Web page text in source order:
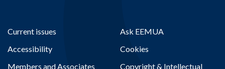
Current issues
Accessibility
Members and Associates
Ask EEMUA
Cookies
Copyright & Intellectual